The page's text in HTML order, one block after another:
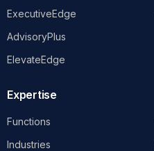
ExecutiveEdge
AdvisoryPlus
ElevateEdge
Expertise
Functions
Industries